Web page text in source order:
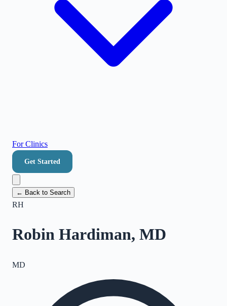
For Clinics
Get Started
← Back to Search
RH
Robin Hardiman, MD
MD